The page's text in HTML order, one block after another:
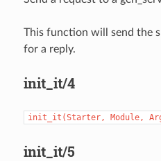
This function will send the
for a reply.
init_it/4
init_it(Starter, Module,
init_it/5